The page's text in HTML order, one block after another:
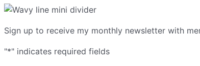
Sign up to receive my monthly newsletter with
"*" indicates required fields